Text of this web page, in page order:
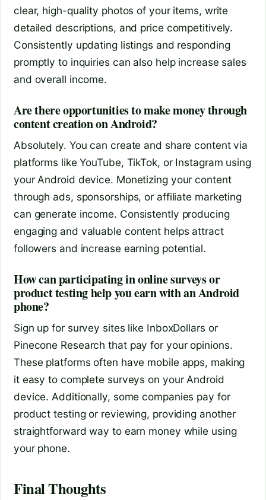
clear, high-quality photos of your items, write
detailed descriptions, and price competitively.
Consistently updating listings and responding
promptly to inquiries can also help increase sales
and overall income.
Are there opportunities to make money through
content creation on Android?
Absolutely. You can create and share content via
platforms like YouTube, TikTok, or Instagram using
your Android device. Monetizing your content
through ads, sponsorships, or affiliate marketing
can generate income. Consistently producing
engaging and valuable content helps attract
followers and increase earning potential.
How can participating in online surveys or
product testing help you earn with an Android
phone?
Sign up for survey sites like InboxDollars or
Pinecone Research that pay for your opinions.
These platforms often have mobile apps, making
it easy to complete surveys on your Android
device. Additionally, some companies pay for
product testing or reviewing, providing another
straightforward way to earn money while using
your phone.
Final Thoughts